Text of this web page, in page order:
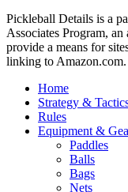
Pickleball Details is a
Associates Program,
provide a means for
linking to Amazon.com.
Home
Strategy &
Rules
Equipment &
Paddles
Balls
Bags
Nets